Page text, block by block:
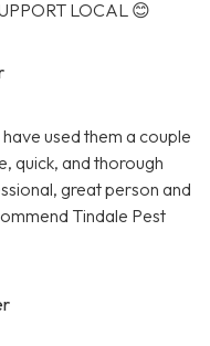
LOCAL 😊
used them a couple
quick, and thorough
great person and
Tindale Pest